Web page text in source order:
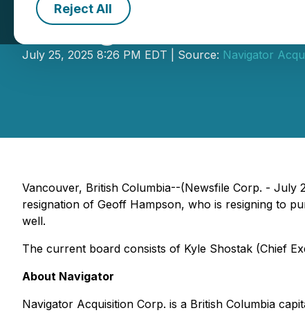
Reject All
Navigator
July 25, 2025 8:26 PM EDT | Source: Navigator
Vancouver, British Columbia--(Newsfile Corp. - July
resignation of Geoff Hampson, who is resigning to
well.
The current board consists of Kyle Shostak (Chief
About Navigator
Navigator Acquisition Corp. is a British Columbia